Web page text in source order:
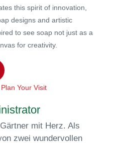
this spirit of innovation,
designs and artistic
to see soap not just as a
for creativity.
Plan Your Visit
mit Herz. Als
zwei wundervollen